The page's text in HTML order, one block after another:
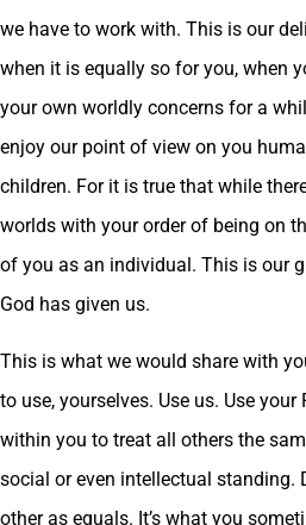
we have to work with. This is our
when it is equally so for you, when
your own worldly concerns for a
enjoy our point of view on you
children. For it is true that while
worlds with your order of being on
of you as an individual. This is our
God has given us.
This is what we would share with
to use, yourselves. Use us. Use your
within you to treat all others the
social or even intellectual standing.
other as equals. It’s what you